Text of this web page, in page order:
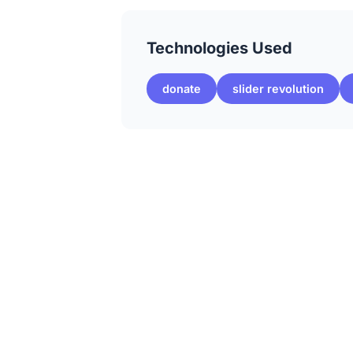
Technologies Used
donate slider revolution